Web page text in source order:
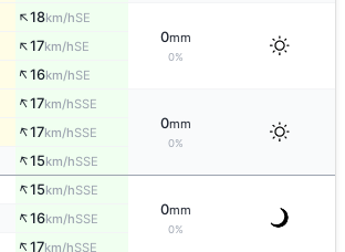
↑18km/hSE
0mm
0%
↑17km/hSE
↑16km/hSE
↑17km/hSSE
0mm
0%
↑17km/hSSE
↑15km/hSSE
↑15km/hSSE
0mm
0%
↑16km/hSSE
↑17km/hSSE